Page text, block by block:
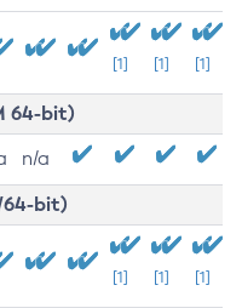
[1] [1] [1]
64-bit)
n/a
64-bit)
[1] [1] [1]